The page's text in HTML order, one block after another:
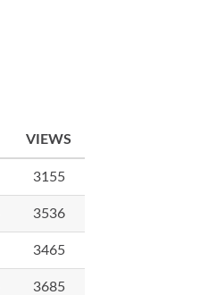
VIEWS
3155
3536
3465
3685